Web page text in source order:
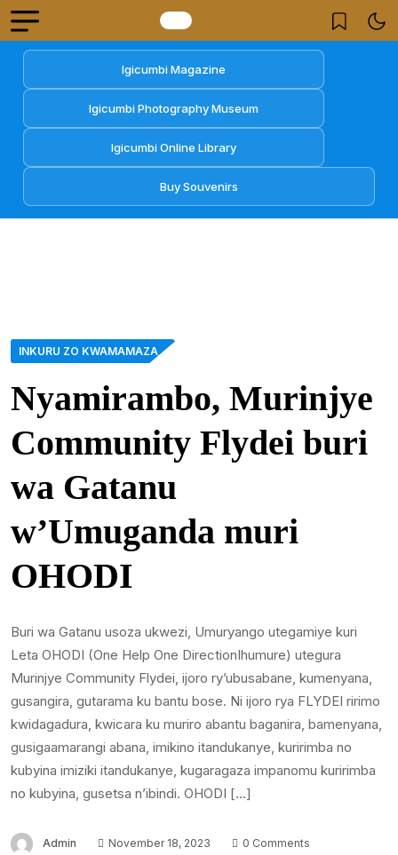
Igicumbi Magazine
Igicumbi Photography Museum
Igicumbi Online Library
Buy Souvenirs
INKURU ZO KWAMAMAZA
Nyamirambo, Murinjye
Community Flydei buri
wa Gatanu
w’Umuganda muri
OHODI
Buri wa Gatanu usoza ukwezi, Umuryango utegamiye kuri
Leta OHODI (One Help One DirectionIhumure) utegura
Murinjye Community Flydei, ijoro ry’ubusabane, kumenyana,
gusangira, gutarama ku bantu bose. Ni ijoro rya FLYDEI ririmo
kwidagadura, kwicara ku muriro abantu baganira, bamenyana,
gusigaamarangi abana, imikino itandukanye, kuririmba no
kubyina imiziki itandukanye, kugaragaza impanomu kuririmba
no kubyina, gusetsa n’ibindi. OHODI […]
Admin November 18, 2023
0 Comments